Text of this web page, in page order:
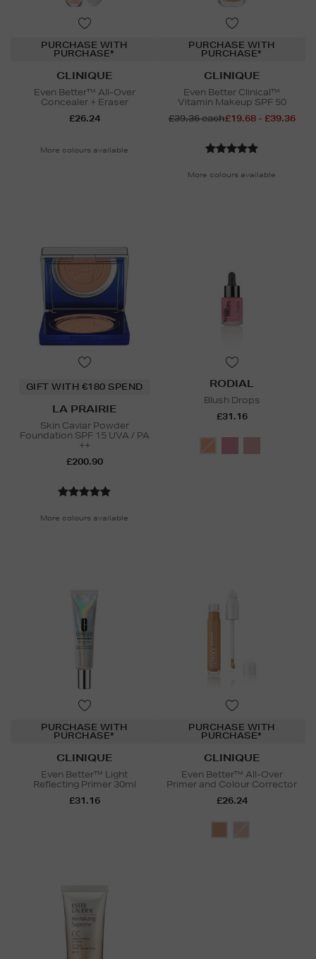
PURCHASE WITH
PURCHASE*
CLINIQUE
Even Better™ All-Over
Concealer + Eraser
£26.24
More colours available
PURCHASE WITH
PURCHASE*
CLINIQUE
Even Better Clinical™
Vitamin Makeup SPF 50
£39.36 each£19.68 - £39.36
More colours available
GIFT WITH €180 SPEND
LA PRAIRIE
Skin Caviar Powder
Foundation SPF 15 UVA / PA
++
£200.90
More colours available
RODIAL
Blush Drops
£31.16
PURCHASE WITH
PURCHASE*
CLINIQUE
Even Better™ Light
Reflecting Primer 30ml
£31.16
PURCHASE WITH
PURCHASE*
CLINIQUE
Even Better™ All-Over
Primer and Colour Corrector
£26.24